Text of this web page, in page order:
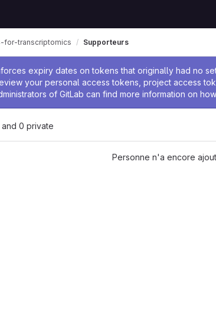
de l'administrateur
expiry dates on tokens that originally had no
your personal access tokens, project access
of GitLab can find more information on
for-transcriptomics Supporteurs
0 private
Personne n'a encore